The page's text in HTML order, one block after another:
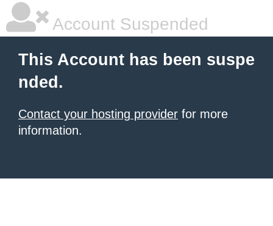
Account Suspended
This Account has been suspe
nded.
Contact your hosting provider for more
information.